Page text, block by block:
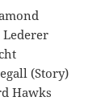
Lederer
(Story)
Hawks